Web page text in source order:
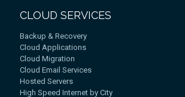
CLOUD SERVICES
Backup & Recovery
Cloud Applications
Cloud Migration
Cloud Email Services
Hosted Servers
High Speed Internet by City